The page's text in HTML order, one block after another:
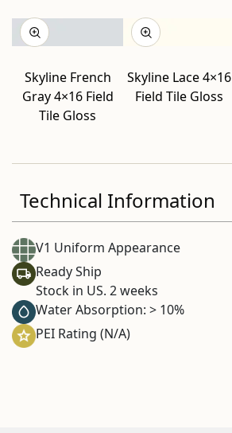
Skyline French
Gray 4×16 Field
Tile Gloss
Skyline Lace 4×16
Field Tile Gloss
Technical Information
V1 Uniform Appearance
Ready Ship
Stock in US. 2 weeks
Water Absorption: > 10%
PEI Rating (N/A)